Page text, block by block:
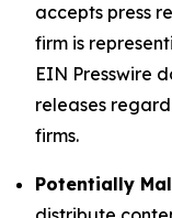
accepts press
firm is
EIN Presswire
releases
firms.
Potentially